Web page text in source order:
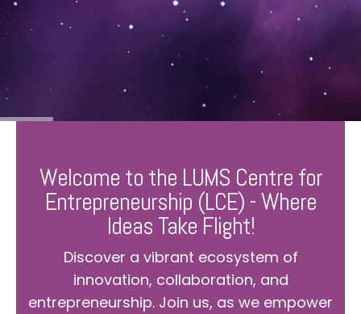
Welcome to the LUMS Centre for
Entrepreneurship (LCE) - Where
Ideas Take Flight!
Discover a vibrant ecosystem of
innovation, collaboration, and
entrepreneurship. Join us, as we empower